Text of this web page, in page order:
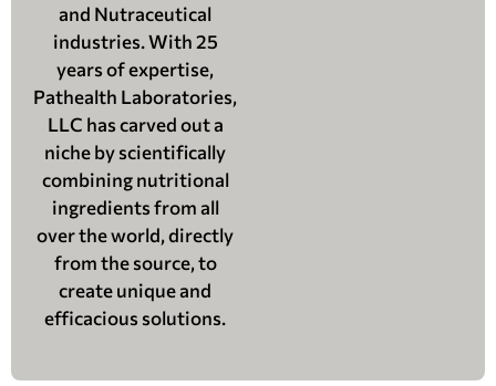
and Nutraceutical
industries. With 25
years of expertise,
Pathealth Laboratories,
LLC has carved out a
niche by scientifically
combining nutritional
ingredients from all
over the world, directly
from the source, to
create unique and
efficacious solutions.